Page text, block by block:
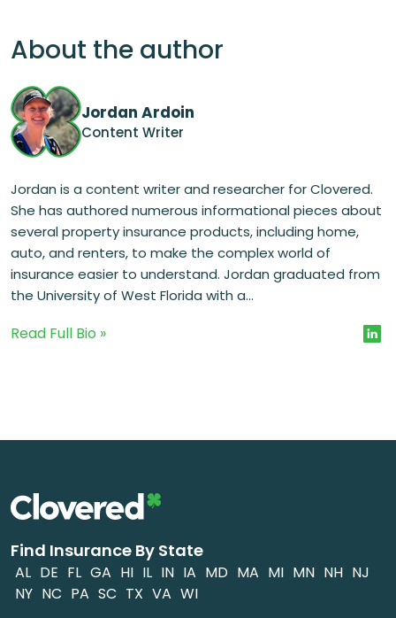
About the author
Jordan Ardoin
Content Writer
Jordan is a content writer and researcher for Clovered.
She has authored numerous informational pieces about
several property insurance products, including home,
auto, and renters, to make the complex world of
insurance easier to understand. Jordan graduated from
the University of West Florida with a...
Read Full Bio »
Find Insurance By State
AL DE FL GA HI IL IN IA MD MA MI MN NH NJ
NY NC PA SC TX VA WI